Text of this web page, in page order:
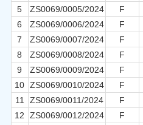
5
ZS0069/0005/2024 F
6
ZS0069/0006/2024 F
7
ZS0069/0007/2024 F
8
ZS0069/0008/2024 F
9
ZS0069/0009/2024 F
10 ZS0069/0010/2024 F
11
ZS0069/0011/2024 F
12
ZS0069/0012/2024 F